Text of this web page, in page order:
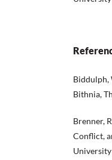
Biddulph,
Bithnia,
Brenner,
Conflict,